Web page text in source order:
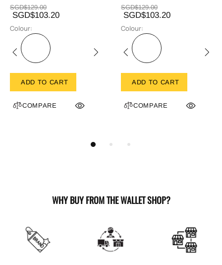
SGD$129.00
SGD$103.20
Colour:
ADD TO CART
COMPARE
SGD$129.00
SGD$103.20
Colour:
ADD TO CART
COMPARE
WHY BUY FROM THE WALLET SHOP?